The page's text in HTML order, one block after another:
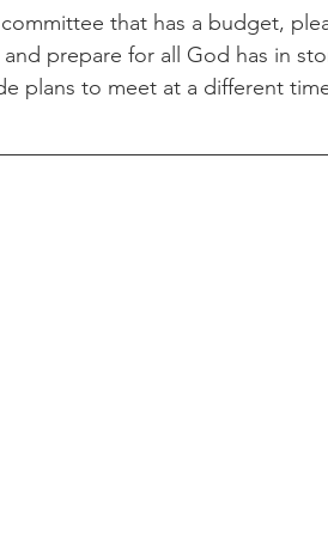
that has a budget,
prepare for all God has in
plans to meet at a different